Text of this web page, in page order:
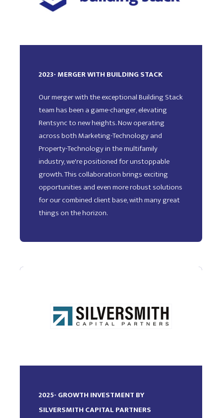
2023- MERGER WITH BUILDING STACK
Our merger with the exceptional Building Stack
team has been a game-changer, elevating
Rentsync to new heights. Now operating
across both Marketing-Technology and
Property-Technology in the multifamily
industry, we're positioned for unstoppable
growth. This collaboration brings exciting
opportunities and even more robust solutions
for our combined client base, with many great
things on the horizon.
2025- GROWTH INVESTMENT BY
SILVERSMITH CAPITAL PARTNERS